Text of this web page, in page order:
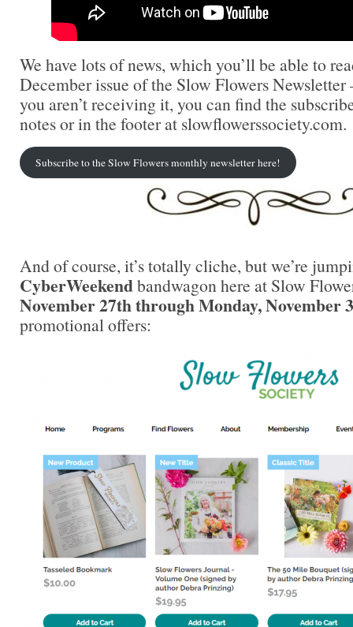
We have lots of news, which you’ll be able to
December issue of the Slow Flowers
you aren’t receiving it, you can find the
notes or in the footer at slowflowerssociety.com.
Subscribe to the Slow Flowers monthly newsletter here!
And of course, it’s totally cliche, but we’re
CyberWeekendbandwagon here at Slow
November 27th through Monday, November
promotional offers: